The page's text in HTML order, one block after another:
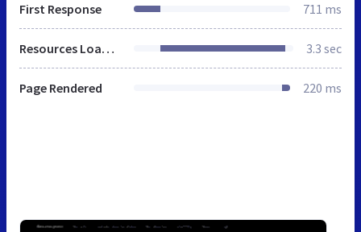
First Response 711 ms
Resources Loaded 3.3 sec
Page Rendered 220 ms